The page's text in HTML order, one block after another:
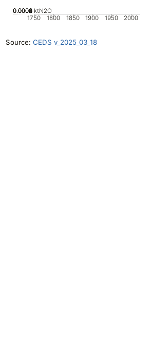
1750 1800 1850 1900 1950 2000
0
0.0002
0.0004
0.0006
0.0008 ktN2O
Source: CEDS v_2025_03_18